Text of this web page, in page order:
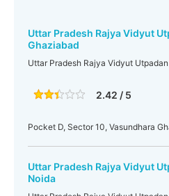
Uttar Pradesh Rajya Vidyut
Ghaziabad
Uttar Pradesh Rajya Vidyut
2.42 / 5
Pocket D, Sector 10, Vasundhara
Uttar Pradesh Rajya Vidyut
Noida